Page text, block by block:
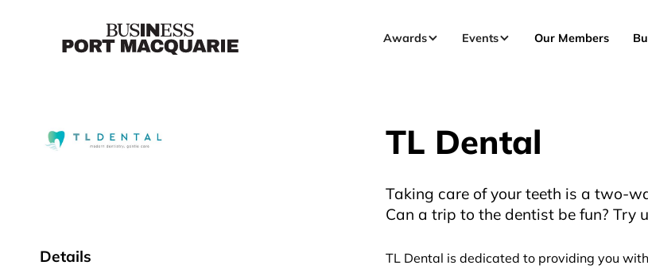
Awards Events Our Members
TL Dental
Taking care of your teeth is a two-
Can a trip to the dentist be fun? Try
Details
TL Dental is dedicated to providing you